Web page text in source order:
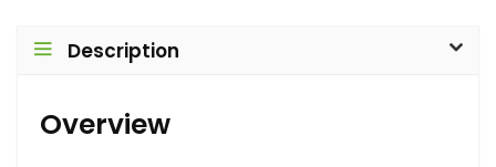
Description
Overview